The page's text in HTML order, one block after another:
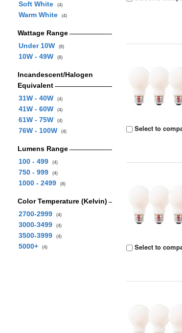
Soft White (4)
Warm White (4)
Wattage Range
Under 10W
(8)
10W - 49W (8)
Incandescent/Halogen
Equivalent
31W - 40W
(4)
41W - 60W (4)
61W - 75W (4)
76W - 100W (4)
Lumens Range
100 - 499
(4)
750 - 999 (4)
1000 - 2499 (8)
Color Temperature (Kelvin)
2700-2999
(4)
3000-3499 (4)
3500-3999 (4)
5000+ (4)
Select to
Select to